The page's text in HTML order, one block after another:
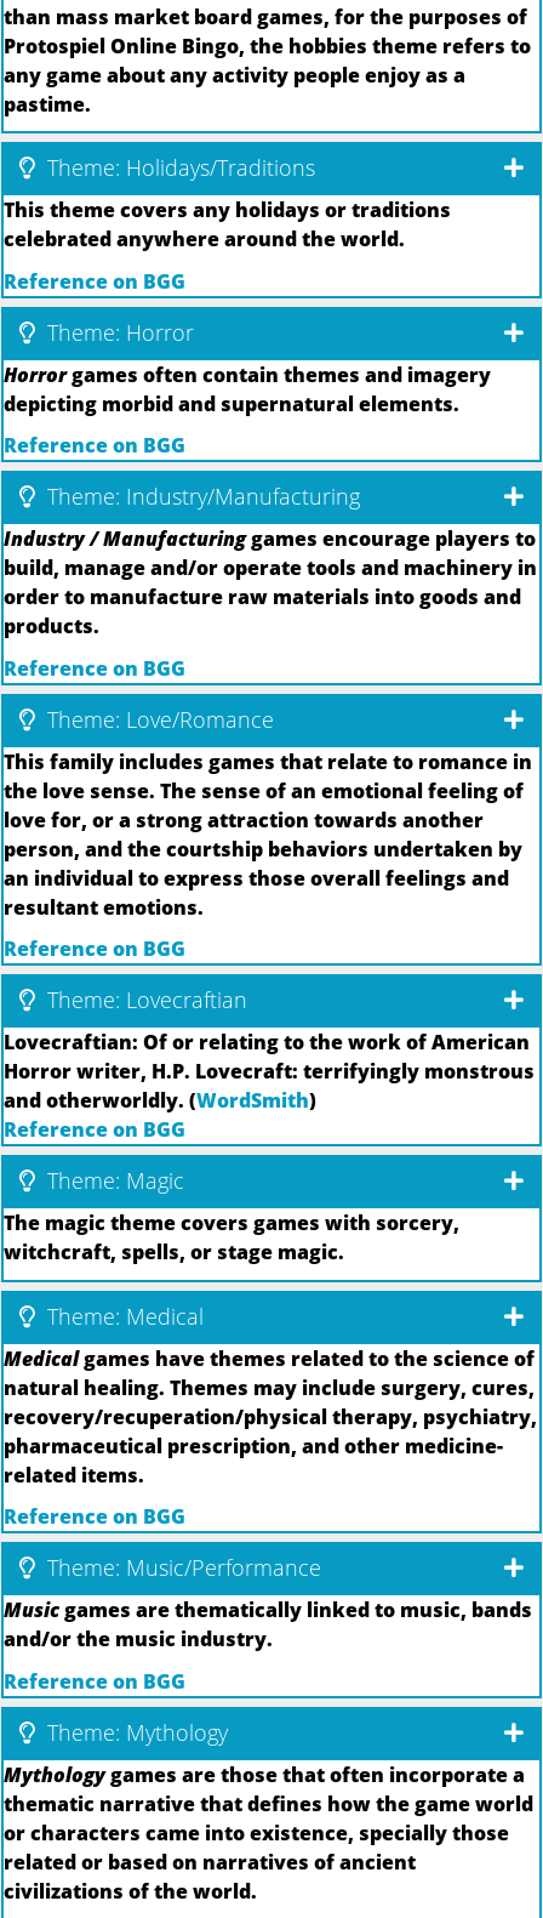
than mass market board games, for the purposes of
Protospiel Online Bingo, the hobbies theme refers to
any game about any activity people enjoy as a
pastime.
Theme: Holidays/Traditions
This theme covers any holidays or traditions
celebrated anywhere around the world.
Reference on BGG
Theme: Horror
Horrorgames often contain themes and imagery
depicting morbid and supernatural elements.
Reference on BGG
Theme: Industry/Manufacturing
Industry / Manufacturinggames encourage players to
build, manage and/or operate tools and machinery in
order to manufacture raw materials into goods and
products.
Reference on BGG
Theme: Love/Romance
This family includes games that relate to romance in
the love sense. The sense of an emotional feeling of
love for, or a strong attraction towards another
person, and the courtship behaviors undertaken by
an individual to express those overall feelings and
resultant emotions.
Reference on BGG
Theme: Lovecraftian
Lovecraftian: Of or relating to the work of American
Horror writer, H.P. Lovecraft: terrifyingly monstrous
and otherworldly. (WordSmith)
Reference on BGG
Theme: Magic
The magic theme covers games with sorcery,
witchcraft, spells, or stage magic.
Theme: Medical
Medicalgames have themes related to the science of
natural healing. Themes may include surgery, cures,
recovery/recuperation/physical therapy, psychiatry,
pharmaceutical prescription, and other medicine-
related items.
Reference on BGG
Theme: Music/Performance
Musicgames are thematically linked to music, bands
and/or the music industry.
Reference on BGG
Theme: Mythology
Mythologygames are those that often incorporate a
thematic narrative that defines how the game world
or characters came into existence, specially those
related or based on narratives of ancient
civilizations of the world.